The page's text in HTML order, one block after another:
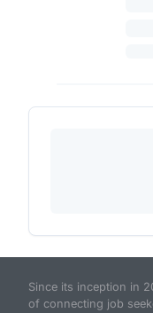
Since its inception in
of connecting job